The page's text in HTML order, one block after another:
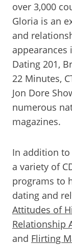
over 3,000
Gloria is an
and
appearances
Dating 201,
22 Minutes,
Jon Dore
numerous
magazines.
In addition to
a variety of
programs to
dating and
Attitudes of
Relationship
and Flirting